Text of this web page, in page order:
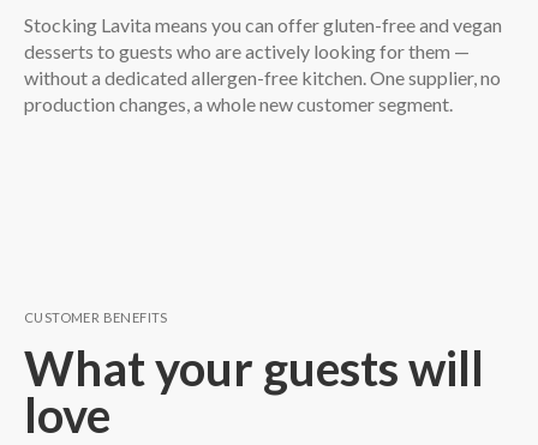
Stocking Lavita means you can offer gluten-free and vegan
desserts to guests who are actively looking for them —
without a dedicated allergen-free kitchen. One supplier, no
production changes, a whole new customer segment.
CUSTOMER BENEFITS
What your guests will
love